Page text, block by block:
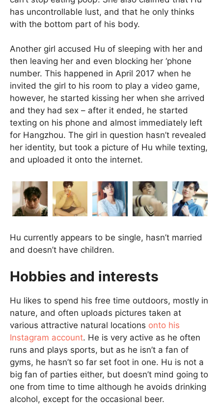
has uncontrollable lust, and that he only thinks
with the bottom part of his body.
Another girl accused Hu of sleeping with her and
then leaving her and even blocking her ‘phone
number. This happened in April 2017 when he
invited the girl to his room to play a video game,
however, he started kissing her when she arrived
and they had sex – after it ended, he started
texting on his phone and almost immediately left
for Hangzhou. The girl in question hasn’t revealed
her identity, but took a picture of Hu while texting,
and uploaded it onto the internet.
Hu currently appears to be single, hasn’t married
and doesn’t have children.
Hobbies and interests
Hu likes to spend his free time outdoors, mostly in
nature, and often uploads pictures taken at
various attractive natural locations onto his
Instagram account. He is very active as he often
runs and plays sports, but as he isn’t a fan of
gyms, he hasn’t so far set foot in one. Hu is not a
big fan of parties either, but doesn’t mind going to
one from time to time although he avoids drinking
alcohol, except for the occasional beer.